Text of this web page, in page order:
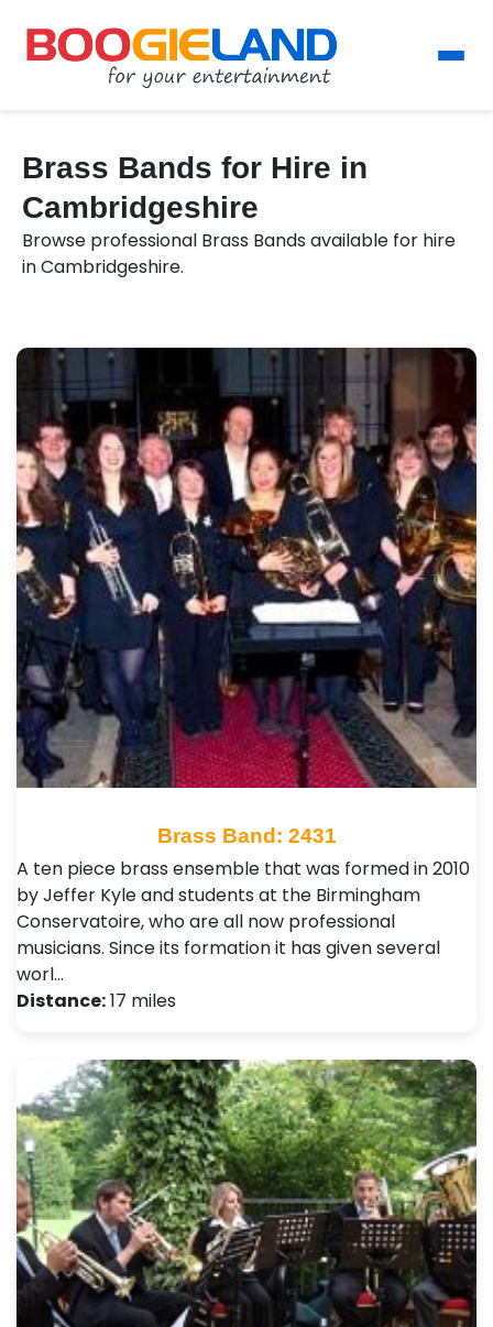
Brass Bands for Hire in
Cambridgeshire
Browse professional Brass Bands available for hire
in Cambridgeshire.
Brass Band: 2431
A ten piece brass ensemble that was formed in 2010
by Jeffer Kyle and students at the Birmingham
Conservatoire, who are all now professional
musicians. Since its formation it has given several
worl…
Distance:17 miles